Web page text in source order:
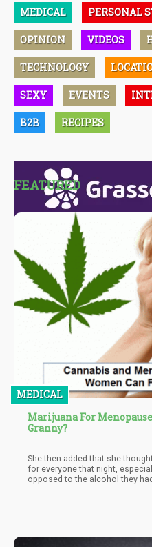
MEDICAL PERSONAL
OPINION VIDEOS
TECHNOLOGY
SEXY EVENTS
B2B RECIPES
FEATURED
MEDICAL
Marijuana For
Granny?
She then added that she
for everyone that night,
opposed to the alcohol they